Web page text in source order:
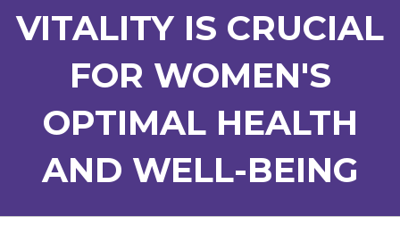
VITALITY IS CRUCIAL
FOR WOMEN'S
OPTIMAL HEALTH
AND WELL-BEING